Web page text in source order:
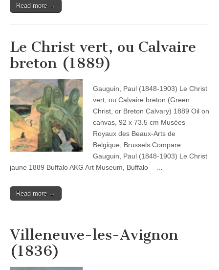
Read more →
Le Christ vert, ou Calvaire
breton (1889)
Gauguin, Paul (1848-1903) Le Christ
vert, ou Calvaire breton (Green
Christ, or Breton Calvary) 1889 Oil on
canvas, 92 x 73.5 cm Musées
Royaux des Beaux-Arts de
Belgique, Brussels Compare:
Gauguin, Paul (1848-1903) Le Christ
jaune 1889 Buffalo AKG Art Museum, Buffalo …
Read more →
Villeneuve-les-Avignon
(1836)